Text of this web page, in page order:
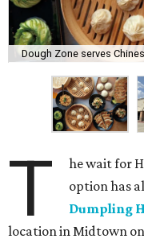
Dough Zone serves
T
he wait for
option has
Dumpling
location in Midtown